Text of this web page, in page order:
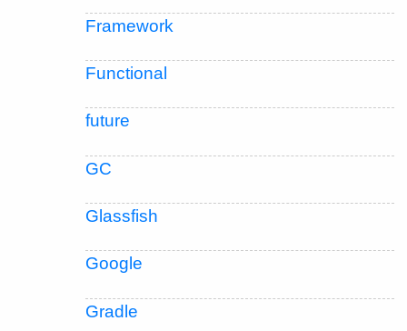
Framework
Functional
future
GC
Glassfish
Google
Gradle